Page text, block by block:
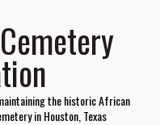
the historic African
in Houston, Texas